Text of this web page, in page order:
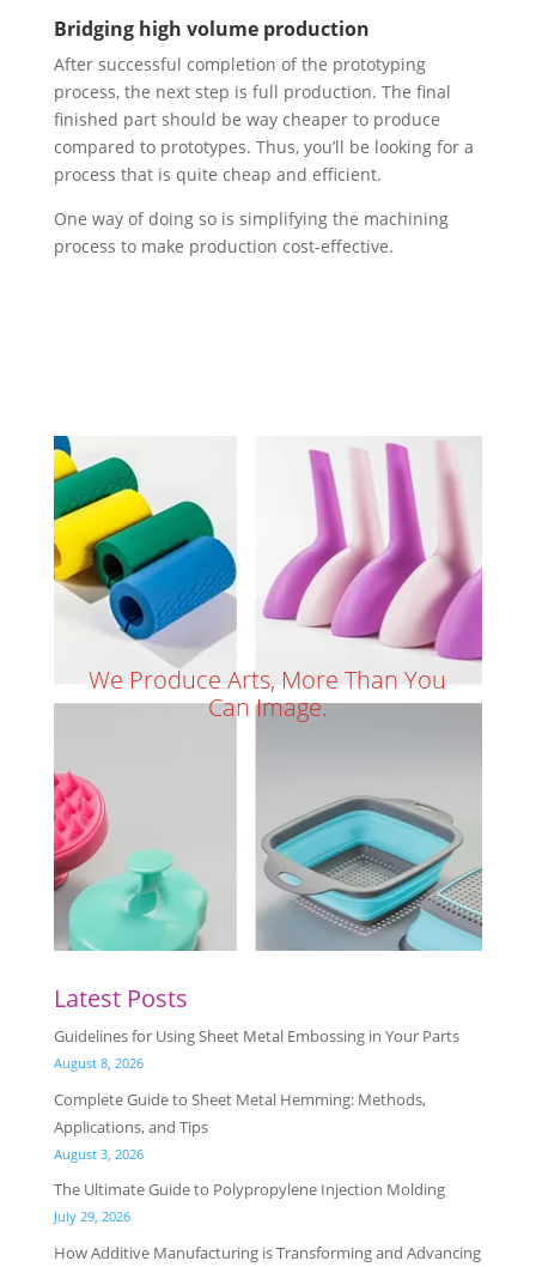
Bridging high volume production
After successful completion of the prototyping
process, the next step is full production. The final
finished part should be way cheaper to produce
compared to prototypes. Thus, you’ll be looking for a
process that is quite cheap and efficient.
One way of doing so is simplifying the machining
process to make production cost-effective.
We Produce Arts, More Than You
Can Image.
Latest Posts
Guidelines for Using Sheet Metal Embossing in Your Parts
August 8, 2026
Complete Guide to Sheet Metal Hemming: Methods,
Applications, and Tips
August 3, 2026
The Ultimate Guide to Polypropylene Injection Molding
July 29, 2026
How Additive Manufacturing is Transforming and Advancing